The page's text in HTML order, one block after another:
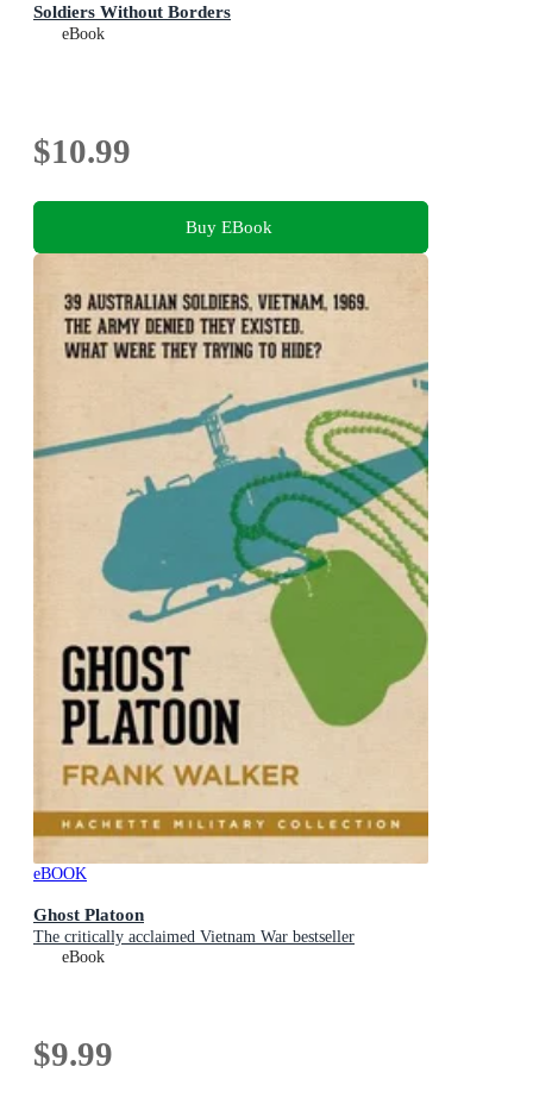
Soldiers Without Borders
eBook
$10.99
Buy EBook
eBOOK
Ghost Platoon
The critically acclaimed Vietnam War bestseller
eBook
$9.99